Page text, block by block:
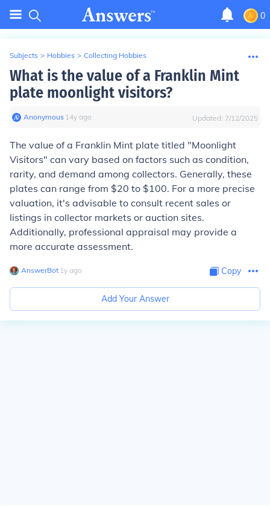
0
Subjects > Hobbies > Collecting Hobbies
What is the value of a Franklin Mint
plate moonlight visitors?
Anonymous∙ 14y ago Updated: 7/12/2025
The value of a Franklin Mint plate titled "Moonlight
Visitors" can vary based on factors such as condition,
rarity, and demand among collectors. Generally, these
plates can range from $20 to $100. For a more precise
valuation, it's advisable to consult recent sales or
listings in collector markets or auction sites.
Additionally, professional appraisal may provide a
more accurate assessment.
AnswerBot∙ 1y ago Copy
Add Your Answer